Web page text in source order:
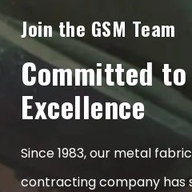
Join the GSM Team
Committed to
Excellence
Since 1983, our metal
contracting company has